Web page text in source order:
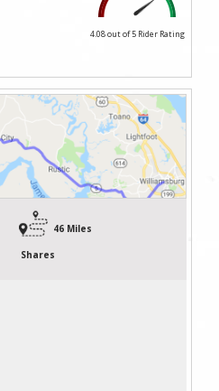
4.08 out of 5 Rider Rating
46 Miles
Shares